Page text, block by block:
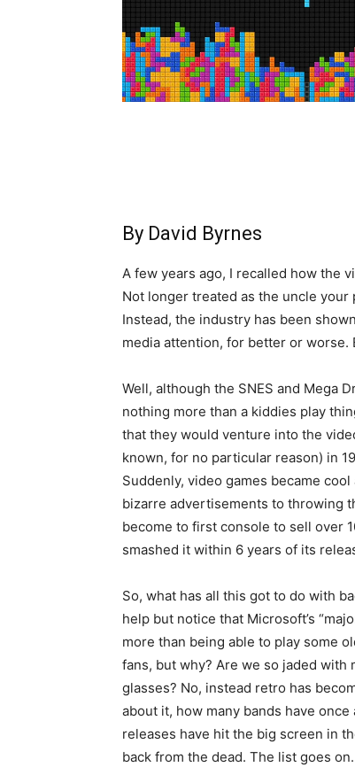
By David Byrnes
A few years ago, I recalled how the
Not longer treated as the uncle
Instead, the industry has been
media attention, for better or worse.
Well, although the SNES and Mega
nothing more than a kiddies play
that they would venture into the
known, for no particular reason) in
Suddenly, video games became
bizarre advertisements to throwing
become to first console to sell over
smashed it within 6 years of its
So, what has all this got to do with
help but notice that Microsoft’s
more than being able to play some
fans, but why? Are we so jaded
glasses? No, instead retro has
about it, how many bands have
releases have hit the big screen in
back from the dead. The list goes